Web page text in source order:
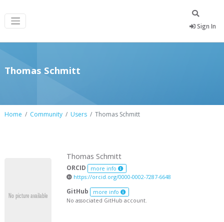
Sign In
Thomas Schmitt
Home Community Users Thomas Schmitt
Thomas Schmitt
ORCID more info
https://orcid.org/0000-0002-7287-6648
GitHub more info
No associated GitHub account.